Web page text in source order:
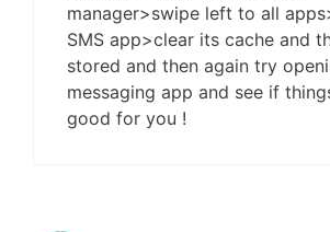
manager>swipe left to all
SMS app>clear its cache and
stored and then again try
messaging app and see if
good for you !